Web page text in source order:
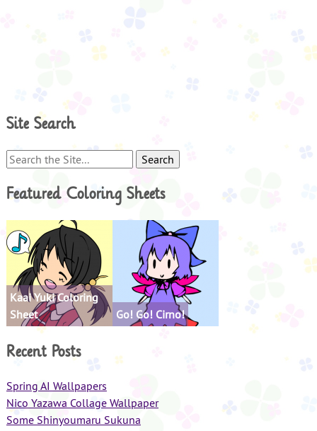
Site Search
Search
Featured Coloring Sheets
Kaai Yuki Coloring
Sheet
Go! Go! Cirno!
Recent Posts
Spring AI Wallpapers
Nico Yazawa Collage Wallpaper
Some Shinyoumaru Sukuna